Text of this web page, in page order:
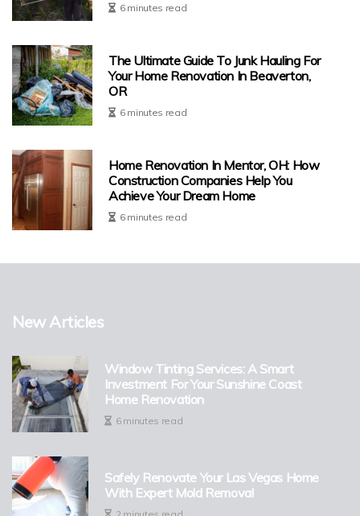
6 minutes read
The Ultimate Guide To Junk Hauling For
Your Home Renovation In Beaverton,
OR
6 minutes read
Home Renovation In Mentor, OH: How
Construction Companies Help You
Achieve Your Dream Home
6 minutes read
New Articles
Window Tinting Services: A Smart
Investment For Your Sunshine Coast
Home Renovation
6 minutes read
Safely Renovate Your Las Vegas Home
With Expert Mold Removal